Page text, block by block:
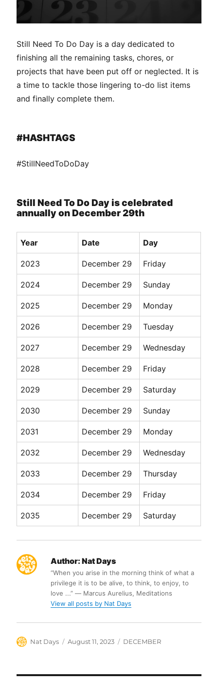
Still Need To Do Day is a day dedicated to
finishing all the remaining tasks, chores, or
projects that have been put off or neglected. It is
a time to tackle those lingering to-do list items
and finally complete them.
#HASHTAGS
#StillNeedToDoDay
Still Need To Do Day is celebrated
annually on December 29th
Year Date Day
2023 December 29 Friday
2024 December 29 Sunday
2025 December 29 Monday
2026 December 29 Tuesday
2027 December 29 Wednesday
2028 December 29 Friday
2029 December 29 Saturday
2030 December 29 Sunday
2031 December 29 Monday
2032 December 29 Wednesday
2033 December 29 Thursday
2034 December 29 Friday
2035 December 29 Saturday
Author: Nat Days
“When you arise in the morning think of what a
privilege it is to be alive, to think, to enjoy, to
love ...” ― Marcus Aurelius, Meditations
View all posts by Nat Days
Author
Nat Days
Posted
August 11, 2023 Categories
DECEMBER